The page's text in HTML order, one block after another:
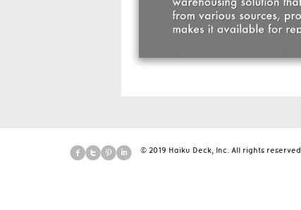
© 2019 Haiku Deck, Inc. All rights reserved.